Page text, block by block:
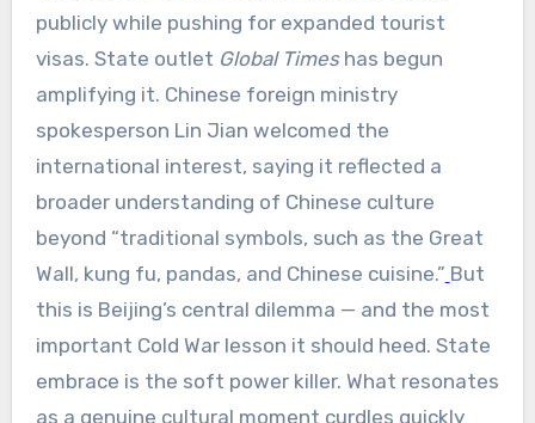
publicly while pushing for expanded tourist
visas. State outlet Global Timeshas begun
amplifying it. Chinese foreign ministry
spokesperson Lin Jian welcomed the
international interest, saying it reflected a
broader understanding of Chinese culture
beyond “traditional symbols, such as the Great
Wall, kung fu, pandas, and Chinese cuisine.” But
this is Beijing’s central dilemma — and the most
important Cold War lesson it should heed. State
embrace is the soft power killer. What resonates
as a genuine cultural moment curdles quickly